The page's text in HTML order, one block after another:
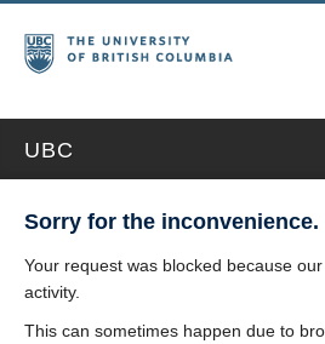
UBC
Sorry for the inconvenience.
Your request was blocked because
activity.
This can sometimes happen due to